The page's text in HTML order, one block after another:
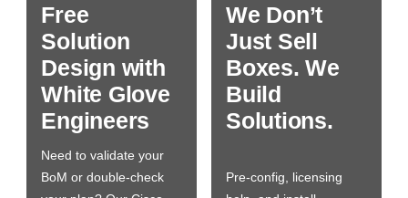
Free
Solution
Design with
White Glove
Engineers
Need to validate your
BoM or double-check
We Don’t
Just Sell
Boxes. We
Build
Solutions.
Pre-config, licensing